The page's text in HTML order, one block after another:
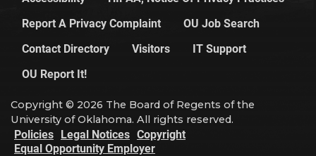
Report A Privacy Complaint
OU Job Search
Contact Directory
Visitors
IT Support
OU Report It!
Copyright © 2026 The Board of Regents of the
University of Oklahoma. All rights reserved.
Policies Legal Notices Copyright
Equal Opportunity Employer